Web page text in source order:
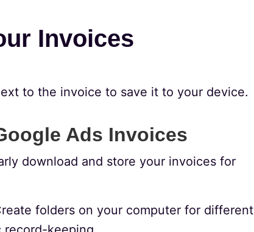
Invoices
to the invoice to save it to your device.
Ads Invoices
download and store your invoices for
folders on your computer for different